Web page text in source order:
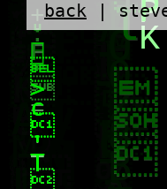
back |